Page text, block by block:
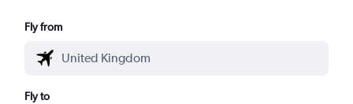
Fly from
Fly to